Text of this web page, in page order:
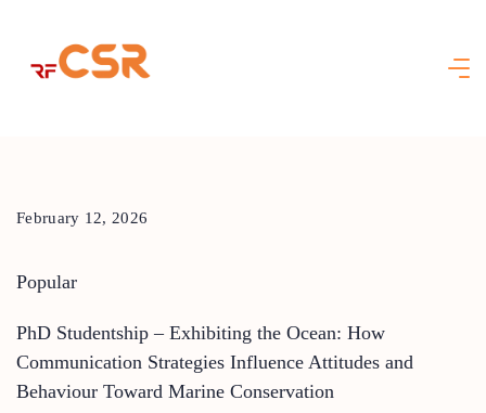
content
February 12, 2026
Popular
PhD Studentship – Exhibiting the Ocean: How
Communication Strategies Influence Attitudes and
Behaviour Toward Marine Conservation